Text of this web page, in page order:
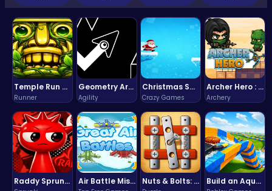
Temple Run 2 Game
Runner
Geometry Arrow Unblocked The Ultimate Challenge Adventure
Agility
Christmas Santa Run
Crazy Games
Archer Hero : The Ultimate Bow and Arrow Survival Quest
Archery
Raddy Sprunki Game – Create Beats & Play Online Free Air Battle Mission Nuts & Bolts: The Ultimate Screw Puzzle Challenge Build an Aquapark